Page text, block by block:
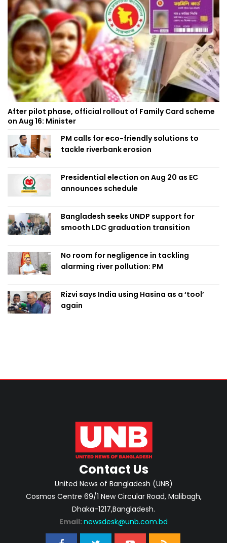
After pilot phase, official rollout of Family Card scheme
on Aug 16: Minister
PM calls for eco-friendly solutions to
tackle riverbank erosion
Presidential election on Aug 20 as EC
announces schedule
Bangladesh seeks UNDP support for
smooth LDC graduation transition
No room for negligence in tackling
alarming river pollution: PM
Rizvi says India using Hasina as a ‘tool’
again
Contact Us
United News of Bangladesh (UNB)
Cosmos Centre 69/1 New Circular Road, Malibagh,
Dhaka-1217,Bangladesh.
Email: newsdesk@unb.com.bd